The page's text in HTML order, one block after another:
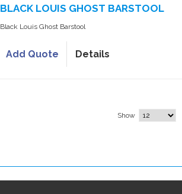
BLACK LOUIS GHOST BARSTOOL
Black Louis Ghost Barstool
Add Quote Details
Show